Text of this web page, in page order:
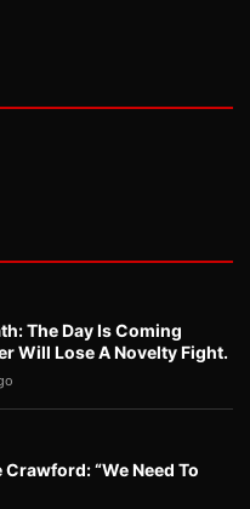
The Day Is Coming
Will Lose A Novelty Fight.
“We Need To